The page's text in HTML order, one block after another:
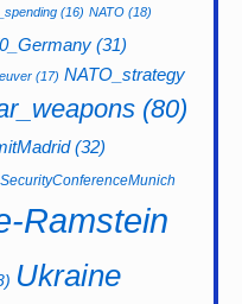
(16) NATO (18)
(31)
(17) NATO_strategy
(80)
(32)
SecurityConferenceMunich
Ramstein
Ukraine